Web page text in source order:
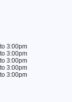
3:00pm
3:00pm
3:00pm
3:00pm
3:00pm